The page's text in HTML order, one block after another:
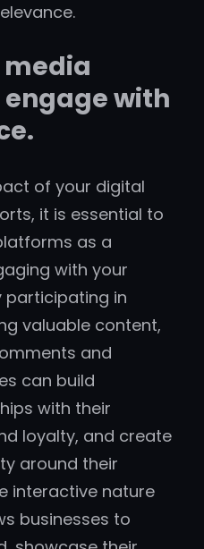
media
with
of your digital
it is essential to
as a
with your
participating in
valuable content,
and
can build
with their
loyalty, and create
around their
interactive nature
businesses to